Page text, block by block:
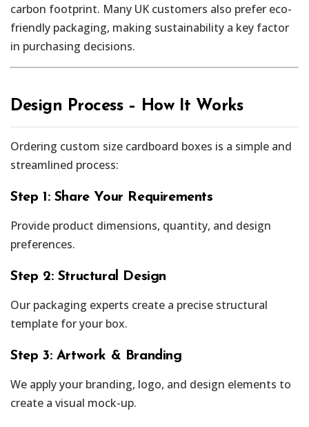
carbon footprint. Many UK customers also prefer eco-
friendly packaging, making sustainability a key factor
in purchasing decisions.
Design Process – How It Works
Ordering custom size cardboard boxes is a simple and
streamlined process:
Step 1: Share Your Requirements
Provide product dimensions, quantity, and design
preferences.
Step 2: Structural Design
Our packaging experts create a precise structural
template for your box.
Step 3: Artwork & Branding
We apply your branding, logo, and design elements to
create a visual mock-up.